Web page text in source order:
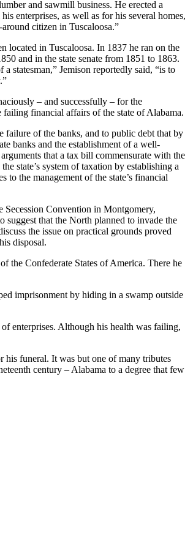
and sawmill business. He erected a
enterprises, as well as for his several homes,
citizen in Tuscaloosa.”
located in Tuscaloosa. In 1837 he ran on the
and in the state senate from 1851 to 1863.
statesman,” Jemison reportedly said, “is to
– and successfully – for the
financial affairs of the state of Alabama.
failure of the banks, and to public debt that by
banks and the establishment of a well-
that a tax bill commensurate with the
state’s system of taxation by establishing a
to the management of the state’s financial
Secession Convention in Montgomery,
suggest that the North planned to invade the
the issue on practical grounds proved
disposal.
the Confederate States of America. There he
imprisonment by hiding in a swamp outside
enterprises. Although his health was failing,
his funeral. It was but one of many tributes
century – Alabama to a degree that few